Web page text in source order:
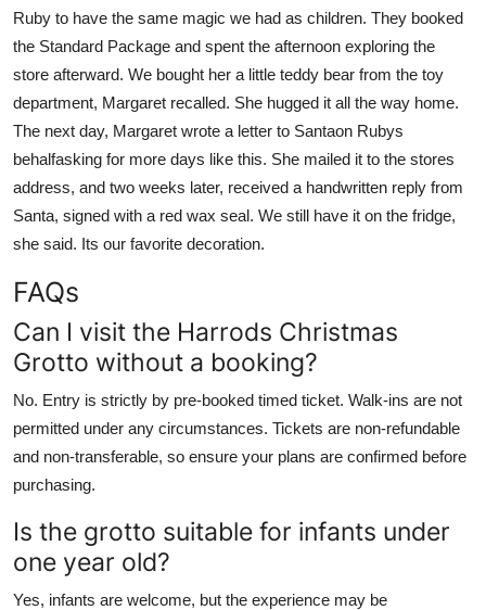
Ruby to have the same magic we had as children. They booked
the Standard Package and spent the afternoon exploring the
store afterward. We bought her a little teddy bear from the toy
department, Margaret recalled. She hugged it all the way home.
The next day, Margaret wrote a letter to Santaon Rubys
behalfasking for more days like this. She mailed it to the stores
address, and two weeks later, received a handwritten reply from
Santa, signed with a red wax seal. We still have it on the fridge,
she said. Its our favorite decoration.
FAQs
Can I visit the Harrods Christmas
Grotto without a booking?
No. Entry is strictly by pre-booked timed ticket. Walk-ins are not
permitted under any circumstances. Tickets are non-refundable
and non-transferable, so ensure your plans are confirmed before
purchasing.
Is the grotto suitable for infants under
one year old?
Yes, infants are welcome, but the experience may be